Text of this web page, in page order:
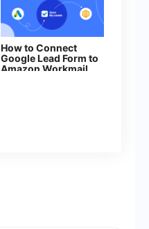
How to Connect
Google Lead Form to
Amazon Workmail